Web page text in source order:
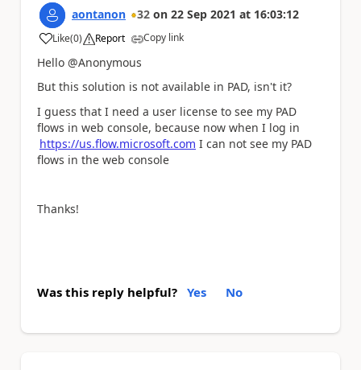
aontanon 32 on 22 Sep 2021 at 16:03:12
Like
a (0) Report Copy link
Hello @Anonymous
But this solution is not available in PAD, isn't it?
I guess that I need a user license to see my PAD
flows in web console, because now when I log in
https://us.flow.microsoft.com I can not see my PAD
flows in the web console
Thanks!
Was this reply helpful? Yes No